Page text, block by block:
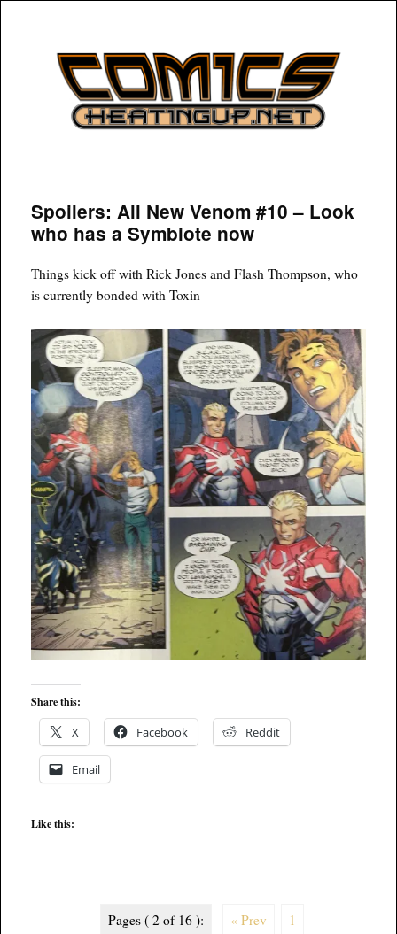
COMICSHEATINGUP
Spoilers: All New Venom #10 – Look
who has a Symbiote now
Things kick off with Rick Jones and Flash Thompson, who
is currently bonded with Toxin
Share this:
X Facebook Reddit
Email
Like this:
Pages ( 2 of 16 ): « Prev 1